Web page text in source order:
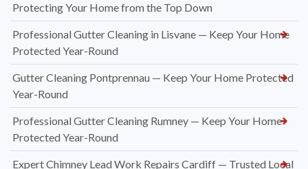
Protecting Your Home from the Top Down
Professional Gutter Cleaning in Lisvane — Keep Your Home
Protected Year-Round
Gutter Cleaning Pontprennau — Keep Your Home Protected
Year-Round
Professional Gutter Cleaning Rumney — Keep Your Home
Protected Year-Round
Expert Chimney Lead Work Repairs Cardiff — Trusted Local